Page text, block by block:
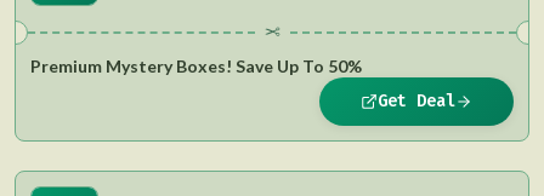
✂
Premium Mystery Boxes! Save Up To 50%
Get Deal